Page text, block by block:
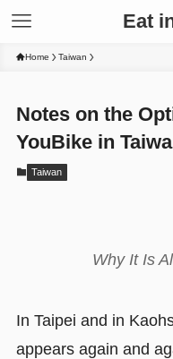
Eat
Home Taiwan
Notes on the
YouBike in
Taiwan
Why It Is
In Taipei and in
appears again and